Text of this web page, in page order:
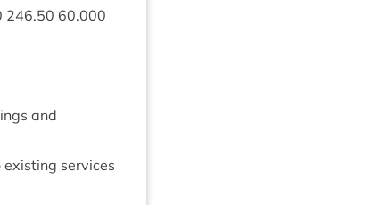
246.50 60.000
and
ser­vices